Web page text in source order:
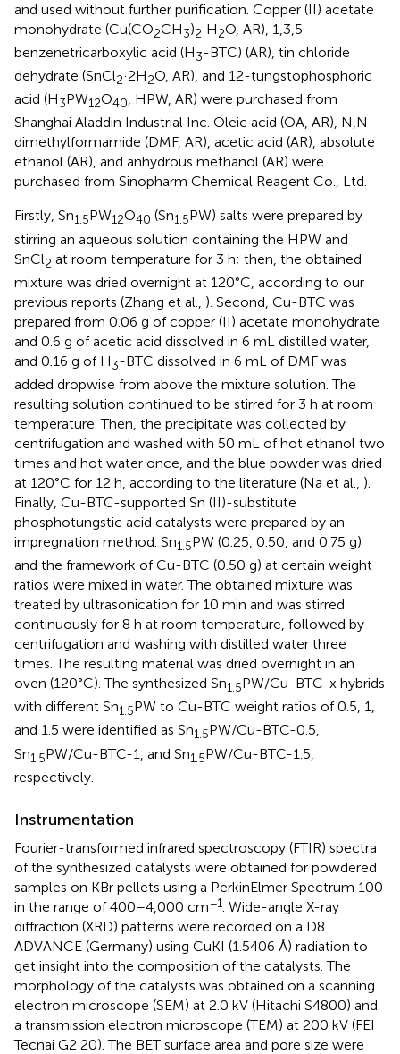
and used without further purification. Copper (II) acetate
monohydrate (Cu(CO2CH3)2·H2O, AR), 1,3,5-
benzenetricarboxylic acid (H3-BTC) (AR), tin chloride
dehydrate (SnCl2·2H2O, AR), and 12-tungstophosphoric
acid (H3PW12O40, HPW, AR) were purchased from
Shanghai Aladdin Industrial Inc. Oleic acid (OA, AR), N,N-
dimethylformamide (DMF, AR), acetic acid (AR), absolute
ethanol (AR), and anhydrous methanol (AR) were
purchased from Sinopharm Chemical Reagent Co., Ltd.
Firstly, Sn1.5PW12O40 (Sn1.5PW) salts were prepared by
stirring an aqueous solution containing the HPW and
SnCl2 at room temperature for 3 h; then, the obtained
mixture was dried overnight at 120°C, according to our
previous reports (Zhang et al., ). Second, Cu-BTC was
prepared from 0.06 g of copper (II) acetate monohydrate
and 0.6 g of acetic acid dissolved in 6 mL distilled water,
and 0.16 g of H3-BTC dissolved in 6 mL of DMF was
added dropwise from above the mixture solution. The
resulting solution continued to be stirred for 3 h at room
temperature. Then, the precipitate was collected by
centrifugation and washed with 50 mL of hot ethanol two
times and hot water once, and the blue powder was dried
at 120°C for 12 h, according to the literature (Na et al., ).
Finally, Cu-BTC-supported Sn (II)-substitute
phosphotungstic acid catalysts were prepared by an
impregnation method. Sn1.5PW (0.25, 0.50, and 0.75 g)
and the framework of Cu-BTC (0.50 g) at certain weight
ratios were mixed in water. The obtained mixture was
treated by ultrasonication for 10 min and was stirred
continuously for 8 h at room temperature, followed by
centrifugation and washing with distilled water three
times. The resulting material was dried overnight in an
oven (120°C). The synthesized Sn1.5PW/Cu-BTC-x hybrids
with different Sn1.5PW to Cu-BTC weight ratios of 0.5, 1,
and 1.5 were identified as Sn1.5PW/Cu-BTC-0.5,
Sn1.5PW/Cu-BTC-1, and Sn1.5PW/Cu-BTC-1.5,
respectively.
Instrumentation
Fourier-transformed infrared spectroscopy (FTIR) spectra
of the synthesized catalysts were obtained for powdered
samples on KBr pellets using a PerkinElmer Spectrum 100
in the range of 400–4,000 cm−1. Wide-angle X-ray
diffraction (XRD) patterns were recorded on a D8
ADVANCE (Germany) using CuKI (1.5406 Å) radiation to
get insight into the composition of the catalysts. The
morphology of the catalysts was obtained on a scanning
electron microscope (SEM) at 2.0 kV (Hitachi S4800) and
a transmission electron microscope (TEM) at 200 kV (FEI
Tecnai G2 20). The BET surface area and pore size were